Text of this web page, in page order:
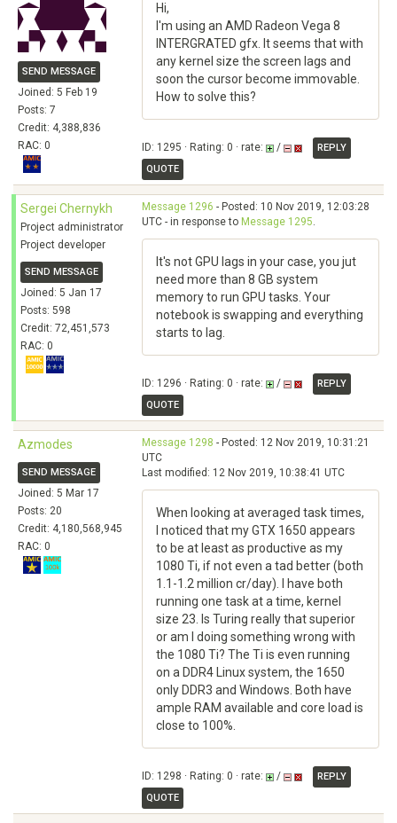
SEND MESSAGE
Joined: 5 Feb 19
Posts: 7
Credit: 4,388,836
RAC: 0
Hi,
I'm using an AMD Radeon Vega 8
INTERGRATED gfx. It seems that with
any kernel size the screen lags and
soon the cursor become immovable.
How to solve this?
ID: 1295 · Rating: 0 · rate: /
REPLY
QUOTE
Sergei Chernykh
Project administrator
Project developer
SEND MESSAGE
Joined: 5 Jan 17
Posts: 598
Credit: 72,451,573
RAC: 0
Message 1296 - Posted: 10 Nov 2019, 12:03:28
UTC - in response to Message 1295.
It's not GPU lags in your case, you jut
need more than 8 GB system
memory to run GPU tasks. Your
notebook is swapping and everything
starts to lag.
ID: 1296 · Rating: 0 · rate: /
REPLY
QUOTE
Azmodes
SEND MESSAGE
Joined: 5 Mar 17
Posts: 20
Credit: 4,180,568,945
RAC: 0
Message 1298 - Posted: 12 Nov 2019, 10:31:21
UTC
Last modified: 12 Nov 2019, 10:38:41 UTC
When looking at averaged task times,
I noticed that my GTX 1650 appears
to be at least as productive as my
1080 Ti, if not even a tad better (both
1.1-1.2 million cr/day). I have both
running one task at a time, kernel
size 23. Is Turing really that superior
or am I doing something wrong with
the 1080 Ti? The Ti is even running
on a DDR4 Linux system, the 1650
only DDR3 and Windows. Both have
ample RAM available and core load is
close to 100%.
ID: 1298 · Rating: 0 · rate: /
REPLY
QUOTE